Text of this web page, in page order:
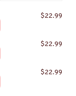
$22.99
$22.99
$22.99